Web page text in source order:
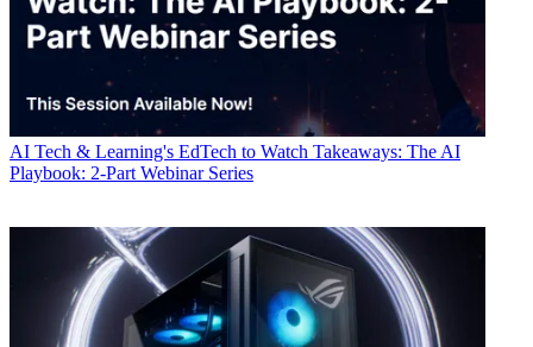
AI Tech & Learning's EdTech to Watch Takeaways: The AI
Playbook: 2-Part Webinar Series